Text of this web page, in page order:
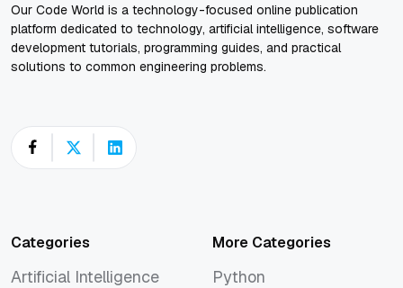
Our Code World is a technology-focused online publication
platform dedicated to technology, artificial intelligence, software
development tutorials, programming guides, and practical
solutions to common engineering problems.
Categories
Artificial Intelligence
More Categories
Python